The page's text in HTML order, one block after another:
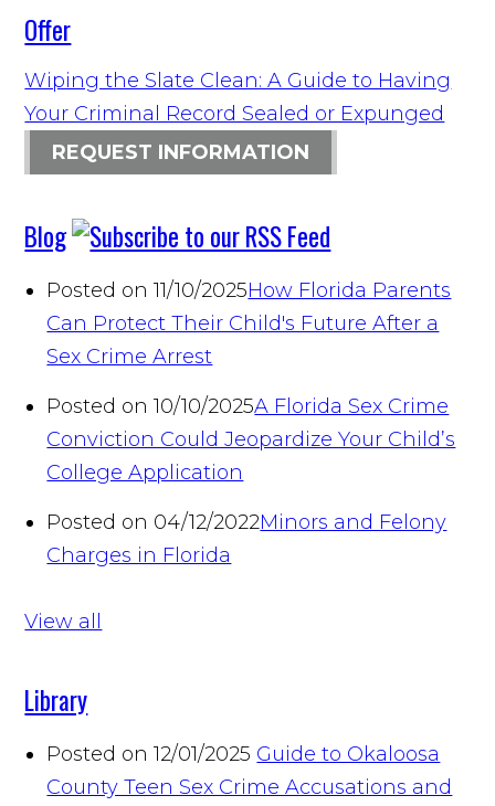
Offer
Wiping the Slate Clean: A Guide to Having
Your Criminal Record Sealed or Expunged
REQUEST INFORMATION
Blog
Posted on 11/10/2025How Florida Parents
Can Protect Their Child's Future After a
Sex Crime Arrest
Posted on 10/10/2025A Florida Sex Crime
Conviction Could Jeopardize Your Child’s
College Application
Posted on 04/12/2022Minors and Felony
Charges in Florida
View all
Library
Posted on 12/01/2025 Guide to Okaloosa
County Teen Sex Crime Accusations and